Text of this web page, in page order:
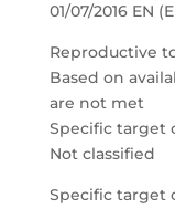
01/07/2016 EN
Reproductive
Based on
are not met
Specific target
Not classified
Specific target